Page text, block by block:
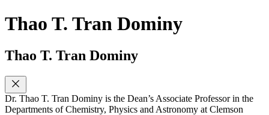
Thao T. Tran Dominy
Thao T. Tran Dominy
Dr. Thao T. Tran Dominy is the Dean’s Associate Professor in the
Departments of Chemistry, Physics and Astronomy at Clemson